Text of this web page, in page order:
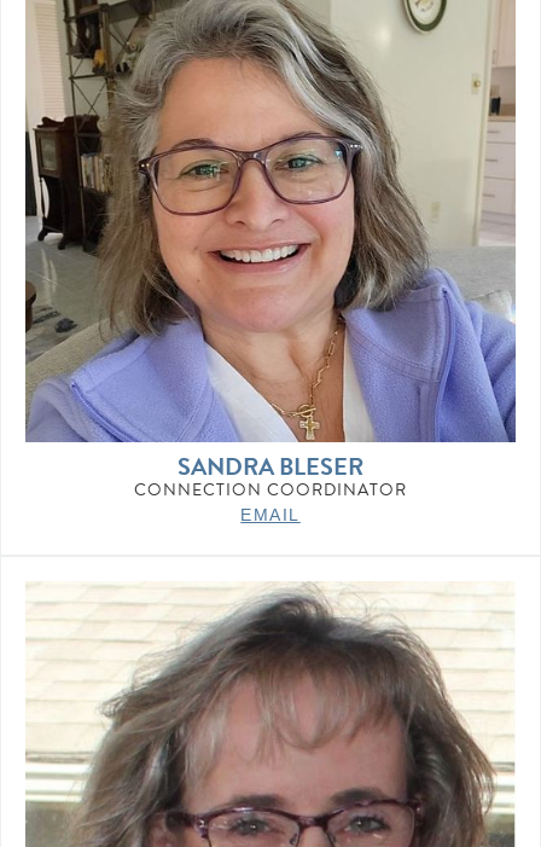
SANDRA BLESER
CONNECTION COORDINATOR
EMAIL